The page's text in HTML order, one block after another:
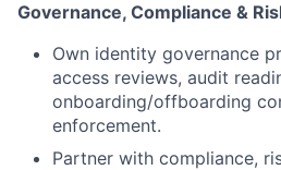
Governance, Compliance &
Own identity governance
access reviews, audit
onboarding/offboarding
enforcement.
Partner with compliance,